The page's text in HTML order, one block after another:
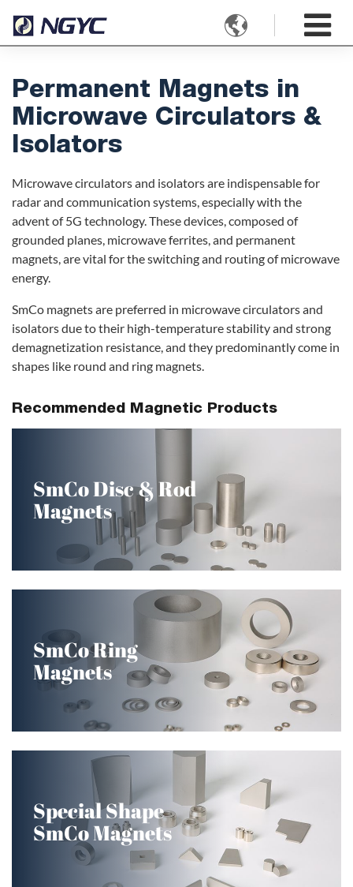

Permanent Magnets in
Microwave Circulators &
Isolators
Microwave circulators and isolators are indispensable for
radar and communication systems, especially with the
advent of 5G technology. These devices, composed of
grounded planes, microwave ferrites, and permanent
magnets, are vital for the switching and routing of microwave
energy.
SmCo magnets are preferred in microwave circulators and
isolators due to their high-temperature stability and strong
demagnetization resistance, and they predominantly come in
shapes like round and ring magnets.
Recommended Magnetic Products
SmCo Disc & Rod
Magnets
SmCo Ring
Magnets
Special Shape
SmCo Magnets